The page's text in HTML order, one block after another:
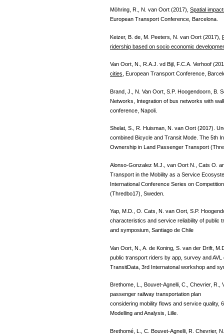
Möhring, R., N. van Oort (2017), Spatial
European Transport Conference, Barcelona.
Keizer, B. de, M. Peeters, N. van Oort (2017),
ridership based on socio economic
Van Oort, N., R.A.J. vd Bijl, F.C.A. Verhoof
cities, European Transport Conference,
Brand, J., N. Van Oort, S.P. Hoogendoorn, B.
Networks, Integration of bus networks with
conference, Napoli.
Shelat, S., R. Huisman, N. van Oort (2017).
combined Bicycle and Transit Mode. The 5th
Ownership in Land Passenger Transport
Alonso-Gonzalez M.J., van Oort N., Cats O.
Transport in the Mobility as a Service
International Conference Series on
(Thredbo17), Sweden.
Yap, M.D., O. Cats, N. van Oort, S.P.
characteristics and service reliability of public
and symposium, Santiago de Chile
Van Oort, N., A. de Koning, S. van der Drift,
public transport riders by app, survey and
TransitData, 3rd Internatonal workshop and
Brethome, L., Bouvet-Agnelli, C., Chevrier,
passenger railway transportation plan
considering mobility flows and service quality,
Modelling and Analysis, Lille.
Brethomé, L., C. Bouvet-Agnelli, R. Chevrier,